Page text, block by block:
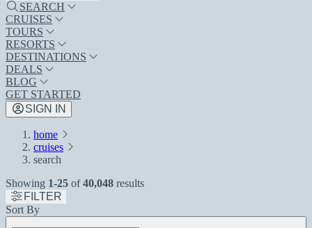
SEARCH
CRUISES
TOURS
RESORTS
DESTINATIONS
DEALS
BLOG
GET STARTED
SIGN IN
home
cruises
search
Showing 1-25 of40,048 results
FILTER
Sort By